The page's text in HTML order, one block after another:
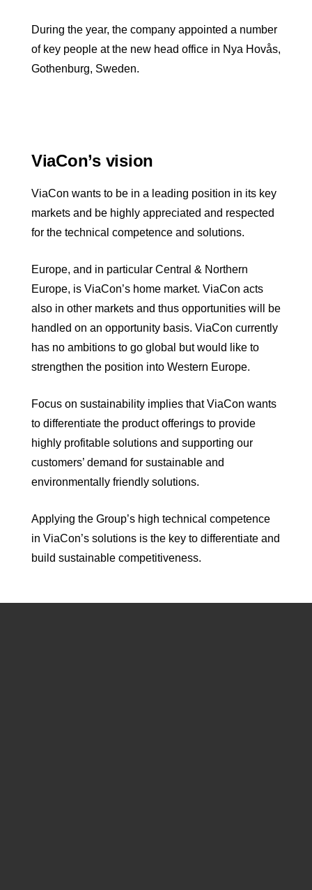
During the year, the company appointed a number
of key people at the new head office in Nya Hovås,
Gothenburg, Sweden.
ViaCon’s vision
ViaCon wants to be in a leading position in its key
markets and be highly appreciated and respected
for the technical competence and solutions.
Europe, and in particular Central & Northern
Europe, is ViaCon’s home market. ViaCon acts
also in other markets and thus opportunities will be
handled on an opportunity basis. ViaCon currently
has no ambitions to go global but would like to
strengthen the position into Western Europe.
Focus on sustainability implies that ViaCon wants
to differentiate the product offerings to provide
highly profitable solutions and supporting our
customers’ demand for sustainable and
environmentally friendly solutions.
Applying the Group’s high technical competence
in ViaCon’s solutions is the key to differentiate and
build sustainable competitiveness.